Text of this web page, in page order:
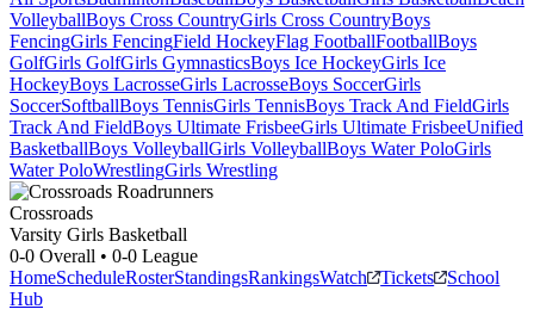
VolleyballBoys Cross CountryGirls Cross CountryBoys
FencingGirls FencingField HockeyFlag FootballFootballBoys
GolfGirls GolfGirls GymnasticsBoys Ice HockeyGirls Ice
HockeyBoys LacrosseGirls LacrosseBoys SoccerGirls
SoccerSoftballBoys TennisGirls TennisBoys Track And FieldGirls
Track And FieldBoys Ultimate FrisbeeGirls Ultimate FrisbeeUnified
BasketballBoys VolleyballGirls VolleyballBoys Water PoloGirls
Water PoloWrestlingGirls Wrestling
Crossroads
Varsity Girls Basketball
0-0 Overall • 0-0 League
HomeScheduleRosterStandingsRankingsWatch Tickets
School
Hub